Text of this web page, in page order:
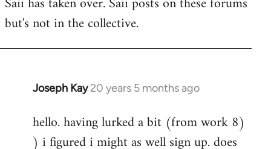
but's not in the collective.
Joseph Kay 20 years 5 months ago
In
to
Welcome
hello. having lurked a bit (from work 8)
) i figured i might as well sign up. does